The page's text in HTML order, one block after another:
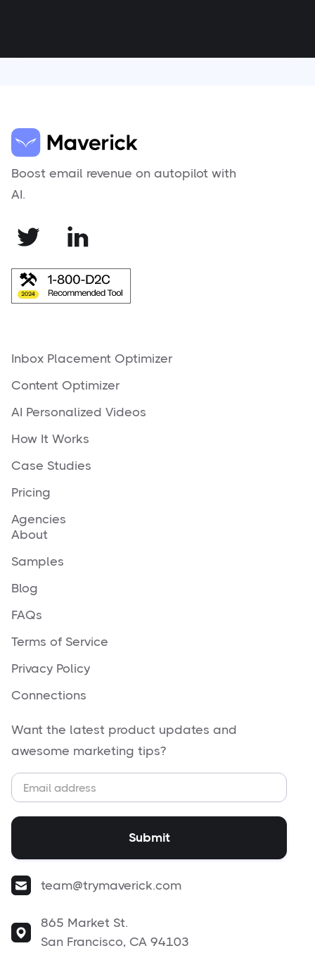
Boost email revenue on autopilot with
AI.
Inbox Placement Optimizer
Content Optimizer
AI Personalized Videos
How It Works
Case Studies
Pricing
Agencies
About
Samples
Blog
FAQs
Terms of Service
Privacy Policy
Connections
Want the latest product updates and
awesome marketing tips?
team@trymaverick.com
865 Market St.
San Francisco, CA 94103